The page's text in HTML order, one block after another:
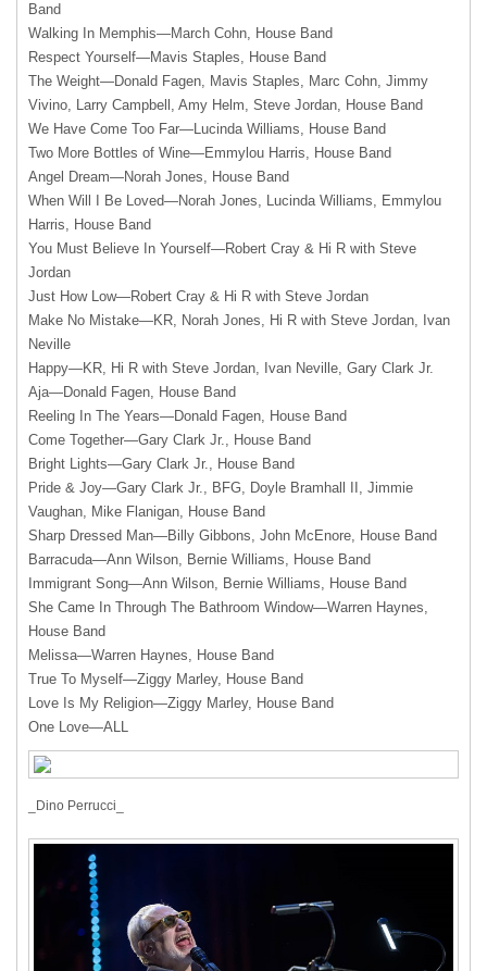
Band
Walking In Memphis—March Cohn, House Band
Respect Yourself—Mavis Staples, House Band
The Weight—Donald Fagen, Mavis Staples, Marc Cohn, Jimmy
Vivino, Larry Campbell, Amy Helm, Steve Jordan, House Band
We Have Come Too Far—Lucinda Williams, House Band
Two More Bottles of Wine—Emmylou Harris, House Band
Angel Dream—Norah Jones, House Band
When Will I Be Loved—Norah Jones, Lucinda Williams, Emmylou
Harris, House Band
You Must Believe In Yourself—Robert Cray & Hi R with Steve
Jordan
Just How Low—Robert Cray & Hi R with Steve Jordan
Make No Mistake—KR, Norah Jones, Hi R with Steve Jordan, Ivan
Neville
Happy—KR, Hi R with Steve Jordan, Ivan Neville, Gary Clark Jr.
Aja—Donald Fagen, House Band
Reeling In The Years—Donald Fagen, House Band
Come Together—Gary Clark Jr., House Band
Bright Lights—Gary Clark Jr., House Band
Pride & Joy—Gary Clark Jr., BFG, Doyle Bramhall II, Jimmie
Vaughan, Mike Flanigan, House Band
Sharp Dressed Man—Billy Gibbons, John McEnore, House Band
Barracuda—Ann Wilson, Bernie Williams, House Band
Immigrant Song—Ann Wilson, Bernie Williams, House Band
She Came In Through The Bathroom Window—Warren Haynes,
House Band
Melissa—Warren Haynes, House Band
True To Myself—Ziggy Marley, House Band
Love Is My Religion—Ziggy Marley, House Band
One Love—ALL
_Dino Perrucci_